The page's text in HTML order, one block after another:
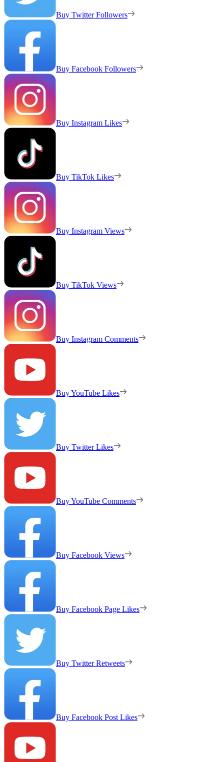
Buy Twitter Followers
Buy Facebook Followers
Buy Instagram Likes
Buy TikTok Likes
Buy Instagram Views
Buy TikTok Views
Buy Instagram Comments
Buy YouTube Likes
Buy Twitter Likes
Buy YouTube Comments
Buy Facebook Views
Buy Facebook Page Likes
Buy Twitter Retweets
Buy Facebook Post Likes